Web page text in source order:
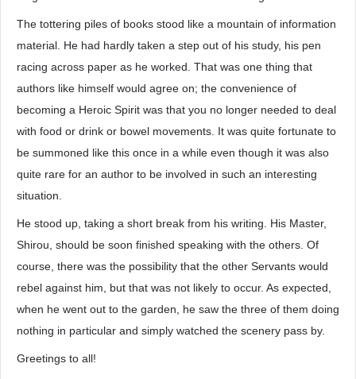
The tottering piles of books stood like a mountain of information
material. He had hardly taken a step out of his study, his pen
racing across paper as he worked. That was one thing that
authors like himself would agree on; the convenience of
becoming a Heroic Spirit was that you no longer needed to deal
with food or drink or bowel movements. It was quite fortunate to
be summoned like this once in a while even though it was also
quite rare for an author to be involved in such an interesting
situation.
He stood up, taking a short break from his writing. His Master,
Shirou, should be soon finished speaking with the others. Of
course, there was the possibility that the other Servants would
rebel against him, but that was not likely to occur. As expected,
when he went out to the garden, he saw the three of them doing
nothing in particular and simply watched the scenery pass by.
Greetings to all!